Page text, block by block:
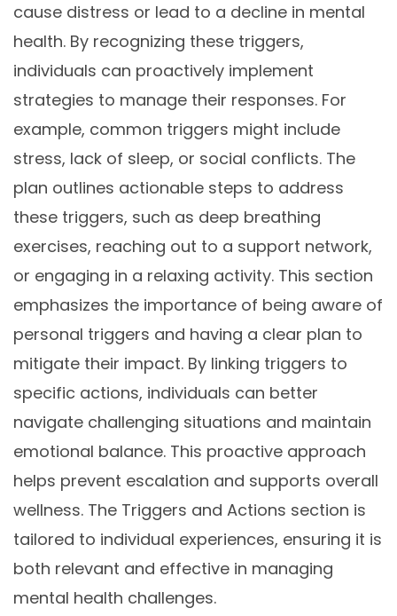
cause distress or lead to a decline in mental
health. By recognizing these triggers,
individuals can proactively implement
strategies to manage their responses. For
example, common triggers might include
stress, lack of sleep, or social conflicts. The
plan outlines actionable steps to address
these triggers, such as deep breathing
exercises, reaching out to a support network,
or engaging in a relaxing activity. This section
emphasizes the importance of being aware of
personal triggers and having a clear plan to
mitigate their impact. By linking triggers to
specific actions, individuals can better
navigate challenging situations and maintain
emotional balance. This proactive approach
helps prevent escalation and supports overall
wellness. The Triggers and Actions section is
tailored to individual experiences, ensuring it is
both relevant and effective in managing
mental health challenges.